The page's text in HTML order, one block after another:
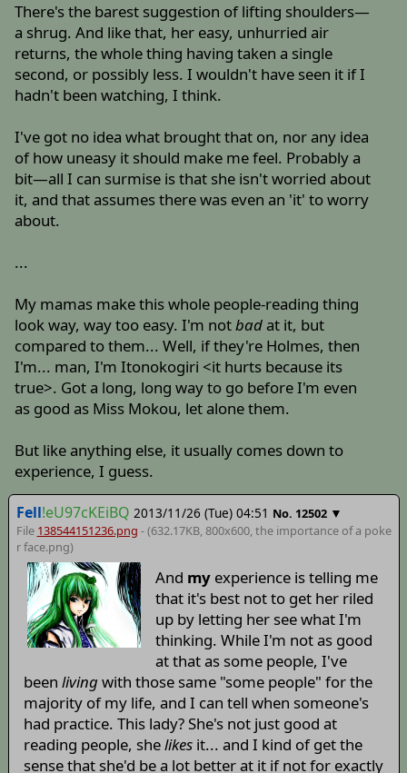
There's the barest suggestion of lifting shoulders—
a shrug. And like that, her easy, unhurried air
returns, the whole thing having taken a single
second, or possibly less. I wouldn't have seen it if I
hadn't been watching, I think.
I've got no idea what brought that on, nor any idea
of how uneasy it should make me feel. Probably a
bit—all I can surmise is that she isn't worried about
it, and that assumes there was even an 'it' to worry
about.
...
My mamas make this whole people-reading thing
look way, way too easy. I'm notbadat it, but
compared to them... Well, if they're Holmes, then
I'm... man, I'm Itonokogiri <it hurts because its
true>. Got a long, long way to go before I'm even
as good as Miss Mokou, let alone them.
But like anything else, it usually comes down to
experience, I guess.
Fell!eU97cKEiBQ 2013/11/26 (Tue) 04:51 No. 12502 ▼
File 138544151236.png - (632.17KB, 800x600,the importance of a poke
r face.png)
And my experience is telling me
that it's best not to get her riled
up by letting her see what I'm
thinking. While I'm not as good
at that as some people, I've
been livingwith those same "some people" for the
majority of my life, and I can tell when someone's
had practice. This lady? She's not just good at
reading people, shelikesit... and I kind of get the
sense that she'd be a lot better at it if not for exactly